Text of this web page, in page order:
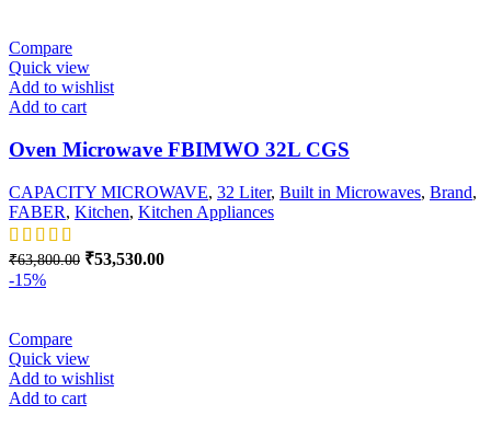
Compare
Quick view
Add to wishlist
Add to cart
Oven Microwave FBIMWO 32L CGS
CAPACITY MICROWAVE, 32 Liter, Built in Microwaves, Brand,
FABER, Kitchen, Kitchen Appliances
₹63,800.00 Original
₹53,530.00Current
-15%
Compare
Quick view
Add to wishlist
Add to cart